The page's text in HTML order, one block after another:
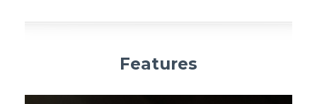
Features